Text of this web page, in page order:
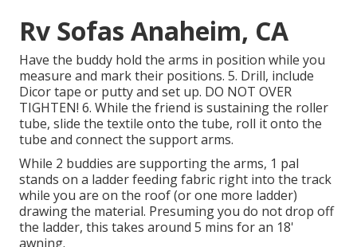
Rv Sofas Anaheim, CA
Have the buddy hold the arms in position while you
measure and mark their positions. 5. Drill, include
Dicor tape or putty and set up. DO NOT OVER
TIGHTEN! 6. While the friend is sustaining the roller
tube, slide the textile onto the tube, roll it onto the
tube and connect the support arms.
While 2 buddies are supporting the arms, 1 pal
stands on a ladder feeding fabric right into the track
while you are on the roof (or one more ladder)
drawing the material. Presuming you do not drop off
the ladder, this takes around 5 mins for an 18'
awning.